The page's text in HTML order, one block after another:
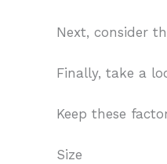
Next, consider
Finally, take a
Keep these
Size